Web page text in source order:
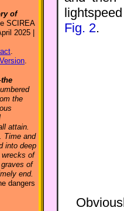
of
SCIREA
2025 |
.
.
the
the
attain.
Time and
into deep
wrecks of
of
end.
dangers
Fig. 2.